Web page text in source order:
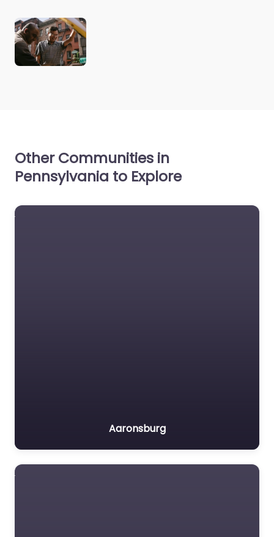
Other Communities in
Pennsylvania to Explore
Aaronsburg